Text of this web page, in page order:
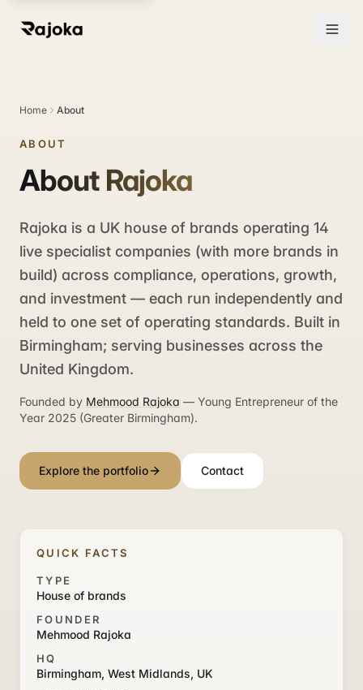
Home About
ABOUT
About Rajoka
Rajoka is a UK house of brands operating 14
live specialist companies (with more brands in
build) across compliance, operations, growth,
and investment — each run independently and
held to one set of operating standards. Built in
Birmingham; serving businesses across the
United Kingdom.
Founded by Mehmood Rajoka — Young Entrepreneur of the
Year 2025 (Greater Birmingham).
Explore the portfolio Contact
QUICK FACTS
TYPE
House of brands
FOUNDER
Mehmood Rajoka
HQ
Birmingham, West Midlands, UK